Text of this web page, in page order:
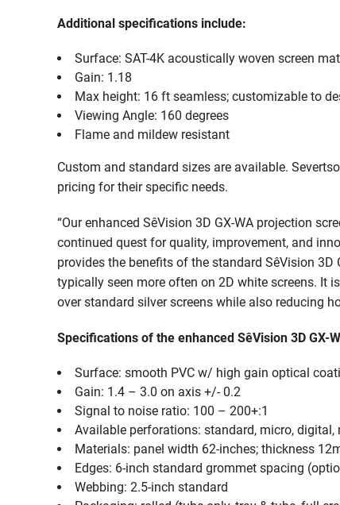
Additional specifications include:
Surface: SAT-4K acoustically woven screen
Gain: 1.18
Max height: 16 ft seamless; customizable to
Viewing Angle: 160 degrees
Flame and mildew resistant
Custom and standard sizes are available.
pricing for their specific needs.
“Our enhanced SêVision 3D GX-WA projection
continued quest for quality, improvement, and
provides the benefits of the standard SêVision
typically seen more often on 2D white screens. It
over standard silver screens while also reducing
Specifications of the enhanced SêVision 3D GX-
Surface: smooth PVC w/ high gain optical
Gain: 1.4 – 3.0 on axis +/- 0.2
Signal to noise ratio: 100 – 200+:1
Available perforations: standard, micro, digital,
Materials: panel width 62-inches; thickness
Edges: 6-inch standard grommet spacing
Webbing: 2.5-inch standard